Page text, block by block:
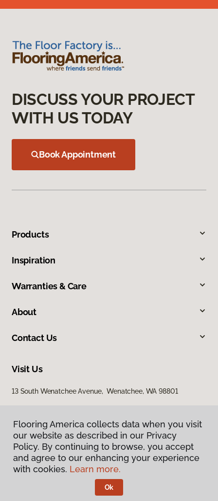
DISCUSS YOUR PROJECT
WITH US TODAY
Book Appointment
Products
Inspiration
Warranties & Care
About
Contact Us
Visit Us
13 South Wenatchee Avenue, Wenatchee, WA 98801
Privacy Policy
Terms & Conditions
Flooring America.
Flooring America collects data when you visit
our website as described in our Privacy
Policy. By continuing to browse, you accept
and agree to our enhancing your experience
with cookies. Learn more.
Ok